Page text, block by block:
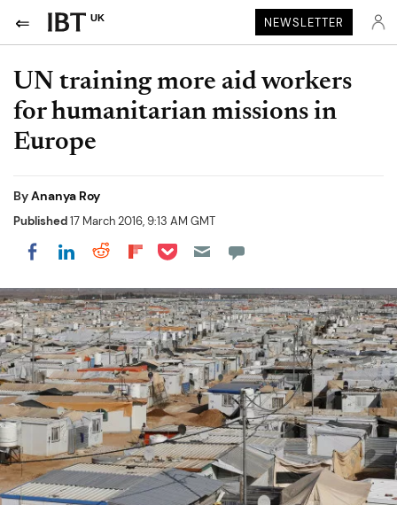
UK NEWSLETTER
UN training more aid workers
for humanitarian missions in
Europe
ByAnanya Roy
Published17 March 2016, 9:13 AM GMT
Share on Facebook
Share on LinkedIn
Share on Reddit
Share on Flipboard
Share on Pocket